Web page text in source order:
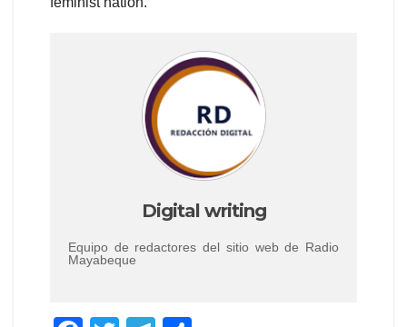
Digital writing
Equipo de redactores del sitio web de Radio
Mayabeque